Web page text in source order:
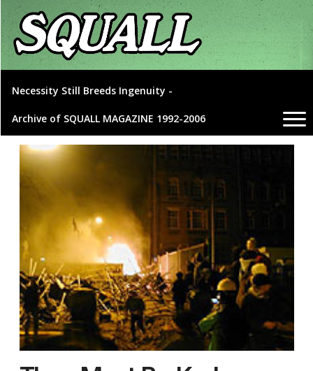
Necessity Still Breeds Ingenuity -
Archive of SQUALL MAGAZINE 1992-2006